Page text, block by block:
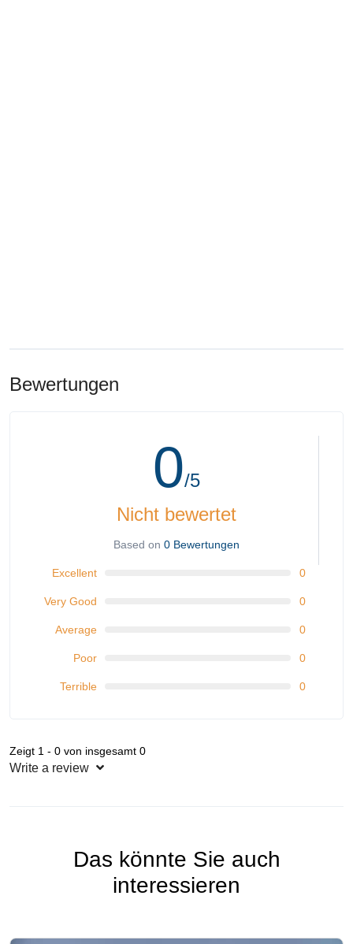
Bewertungen
0/5
Nicht bewertet
Based on 0 Bewertungen
Excellent 0
Very Good 0
Average 0
Poor 0
Terrible 0
Zeigt 1 - 0 von insgesamt 0
Write a review
Das könnte Sie auch
interessieren